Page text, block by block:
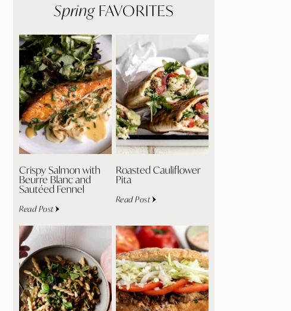
Spring FAVORITES
Crispy Salmon with
Beurre Blanc and
Sautéed Fennel
Read Post
Roasted Cauliflower
Pita
Read Post